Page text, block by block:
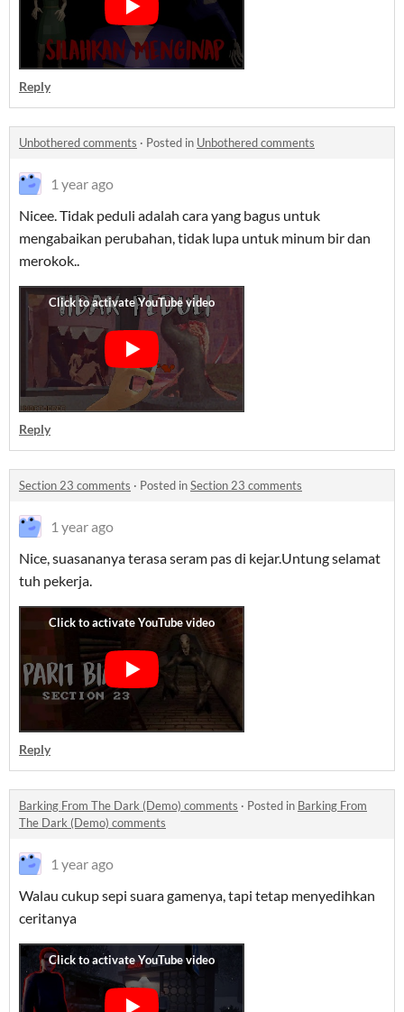
Reply
Unbothered comments · Posted in Unbothered comments
1 year ago
Nicee. Tidak peduli adalah cara yang bagus untuk
mengabaikan perubahan, tidak lupa untuk minum bir dan
merokok..
Reply
Section 23 comments · Posted inSection 23 comments
1 year ago
Nice, suasananya terasa seram pas di kejar.Untung selamat
tuh pekerja.
Reply
Barking From The Dark (Demo) comments · Posted in Barking From
The Dark (Demo) comments
1 year ago
Walau cukup sepi suara gamenya, tapi tetap menyedihkan
ceritanya